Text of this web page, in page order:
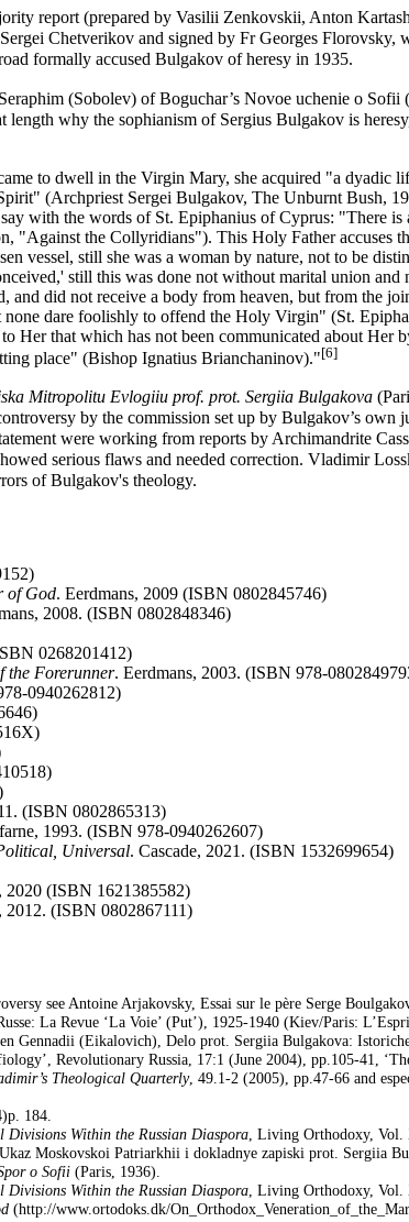
report (prepared by Vasilii Zenkovskii, Anton
Chetverikov and signed by FrGeorges Florovsky,
formally accused Bulgakov of heresy in 1935.
(Sobolev) of Boguchar’s Novoe uchenie o Sofii
length why the sophianism of Sergius Bulgakov is heresy
to dwell in the Virgin Mary, she acquired "a dyadic
(Archpriest Sergei Bulgakov, The Unburnt Bush,
with the words of St. Epiphanius of Cyprus: "There
"Against the Collyridians"). This Holy Father
vessel, still she was a woman by nature, not to be
still this was done not without marital union
did not receive a body from heaven, but from the
dare foolishly to offend the Holy Virgin" (St.
Her that which has not been communicated about
place" (Bishop Ignatius Brianchaninov)." [6]
Mitropolitu Evlogiiu prof. prot. Sergiia Bulgakova
by the commission set up by Bulgakov’s
were working from reports by Archimandrite
serious flaws and needed correction. Vladimir
of Bulgakov's theology.
of God. Eerdmans, 2009 (ISBN 0802845746)
2008. (ISBN 0802848346)
0268201412)
the Forerunner. Eerdmans, 2003. (ISBN 978-
0940262812)
(ISBN 0802865313)
1993. (ISBN 978-0940262607)
Universal. Cascade, 2021. (ISBN 1532699654)
2020 (ISBN 1621385582)
2012. (ISBN 0802867111)
see Antoine Arjakovsky, Essai sur le père Serge
La Revue ‘La Voie’ (Put’), 1925-1940 (Kiev/Paris:
Gennadii (Eikalovich), Delo prot. Sergiia Bulgakova:
Revolutionary Russia, 17:1 (June 2004), pp.105-41,
Theological Quarterly, 49.1-2 (2005), pp.47-66 and
184.
Divisions Within the Russian Diaspora , Living Orthodoxy,
Moskovskoi Patriarkhii i dokladnye zapiski prot. Sergiia
o Sofii (Paris, 1936).
Divisions Within the Russian Diaspora , Living Orthodoxy,